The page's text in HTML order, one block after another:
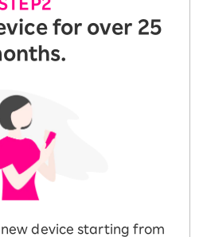
for over 25
device starting from